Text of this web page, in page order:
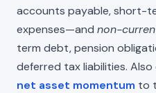
accounts payable, short-
expenses—and non-
term debt, pension
deferred tax liabilities. Also
net asset momentum to